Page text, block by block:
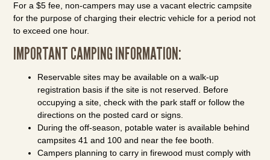
For a $5 fee, non-campers may use a vacant electric campsite
for the purpose of charging their electric vehicle for a period not
to exceed one hour.
IMPORTANT CAMPING INFORMATION:
Reservable sites may be available on a walk-up
registration basis if the site is not reserved. Before
occupying a site, check with the park staff or follow the
directions on the posted card or signs.
During the off-season, potable water is available behind
campsites 41 and 100 and near the fee booth.
Campers planning to carry in firewood must comply with